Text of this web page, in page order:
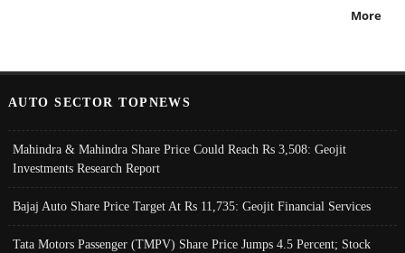
More
AUTO SECTOR TOPNEWS
Mahindra & Mahindra Share Price Could Reach Rs 3,508: Geojit
Investments Research Report
Bajaj Auto Share Price Target At Rs 11,735: Geojit Financial Services
Tata Motors Passenger (TMPV) Share Price Jumps 4.5 Percent; Stock